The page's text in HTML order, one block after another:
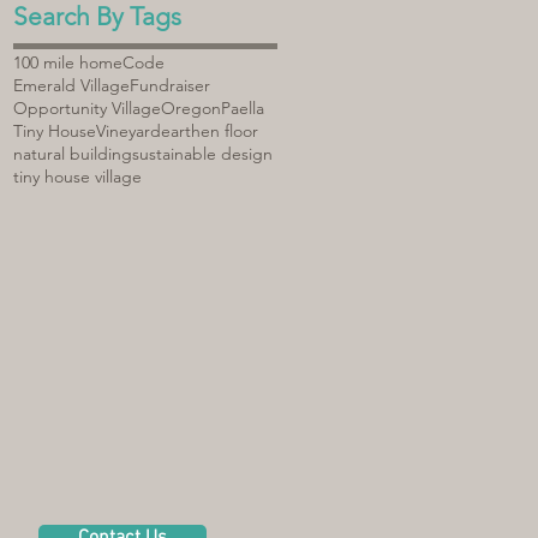
Search By Tags
100 mile homeCode
Emerald VillageFundraiser
Opportunity VillageOregonPaella
Tiny HouseVineyardearthen floor
natural buildingsustainable design
tiny house village